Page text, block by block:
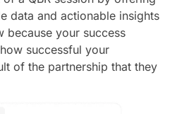
data and actionable insights
because your success
successful your
of the partnership that they